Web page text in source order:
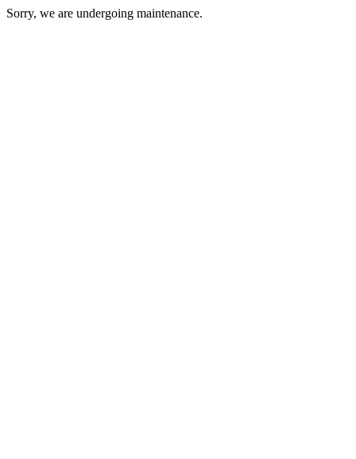
Sorry, we are undergoing maintenance.